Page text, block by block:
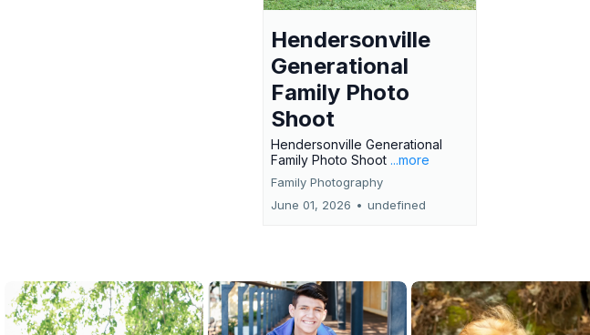
Hendersonville
Generational
Family Photo
Shoot
Hendersonville Generational
Family Photo Shoot ...more
Family Photography
June 01, 2026 • undefined